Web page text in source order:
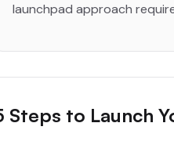
launchpad approach
Steps to Launch